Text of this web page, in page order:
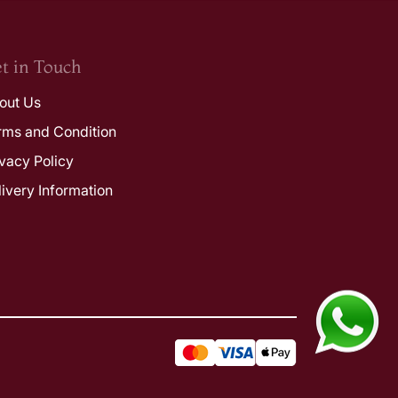
in Touch
Us
and Condition
Policy
Information